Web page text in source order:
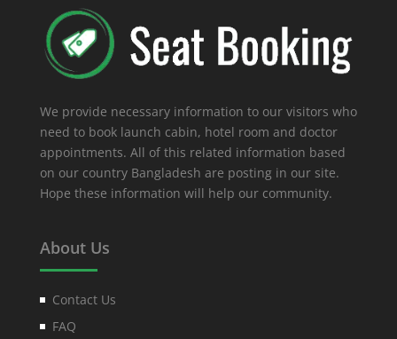
We provide necessary information to our visitors who
need to book launch cabin, hotel room and doctor
appointments. All of this related information based
on our country Bangladesh are posting in our site.
Hope these information will help our community.
About Us
Contact Us
FAQ